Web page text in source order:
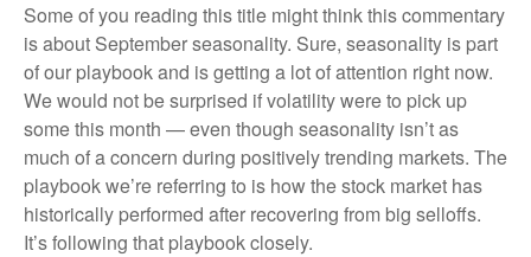
Some of you reading this title might think this commentary
is about September seasonality. Sure, seasonality is part
of our playbook and is getting a lot of attention right now.
We would not be surprised if volatility were to pick up
some this month — even though seasonality isn’t as
much of a concern during positively trending markets. The
playbook we’re referring to is how the stock market has
historically performed after recovering from big selloffs.
It’s following that playbook closely.